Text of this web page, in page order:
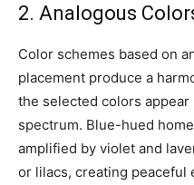
2. Analogous
Color schemes based on
placement produce a
the selected colors
spectrum. Blue-hued
amplified by violet and
or lilacs, creating peaceful